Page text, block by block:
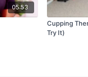
05:53
Cupping
Try It)